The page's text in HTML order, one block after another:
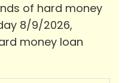
of hard money
8/9/2026,
money loan